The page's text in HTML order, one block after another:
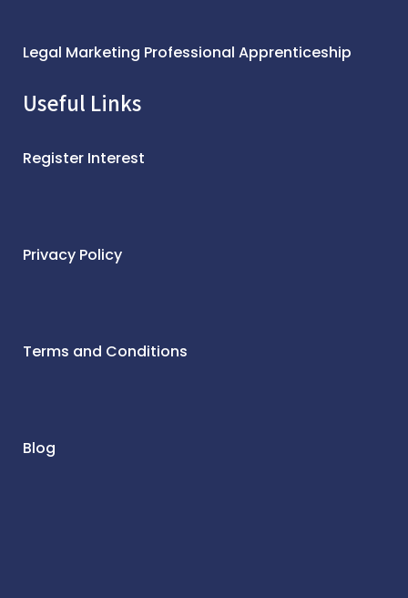
Legal Marketing Professional Apprenticeship
Useful Links
Register Interest
Privacy Policy
Terms and Conditions
Blog